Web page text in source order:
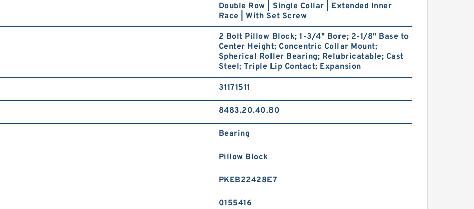
Double Row | Single Collar | Extended Inner
Race | With Set Screw
2 Bolt Pillow Block; 1-3/4" Bore; 2-1/8" Base to
Center Height; Concentric Collar Mount;
Spherical Roller Bearing; Relubricatable; Cast
Steel; Triple Lip Contact; Expansion
31171511
8483.20.40.80
Bearing
Pillow Block
PKEB22428E7
0155416